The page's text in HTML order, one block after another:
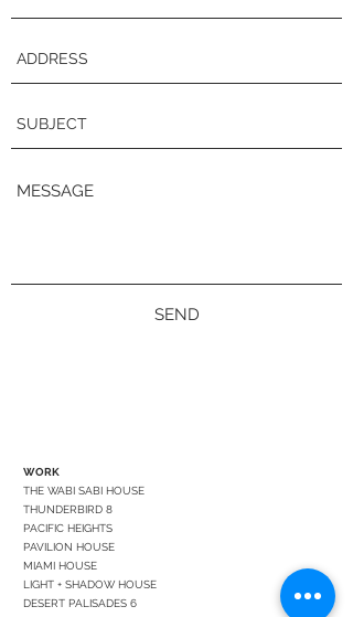
SEND
WORK
THE WABI SABI HOUSE
THUNDERBIRD 8
PACIFIC HEIGHTS
PAVILION HOUSE
MIAMI HOUSE
LIGHT + SHADOW HOUSE
DESERT PALISADES 6